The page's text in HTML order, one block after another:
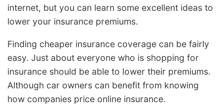
internet, but you can learn some excellent ideas to
lower your insurance premiums.
Finding cheaper insurance coverage can be fairly
easy. Just about everyone who is shopping for
insurance should be able to lower their premiums.
Although car owners can benefit from knowing
how companies price online insurance.